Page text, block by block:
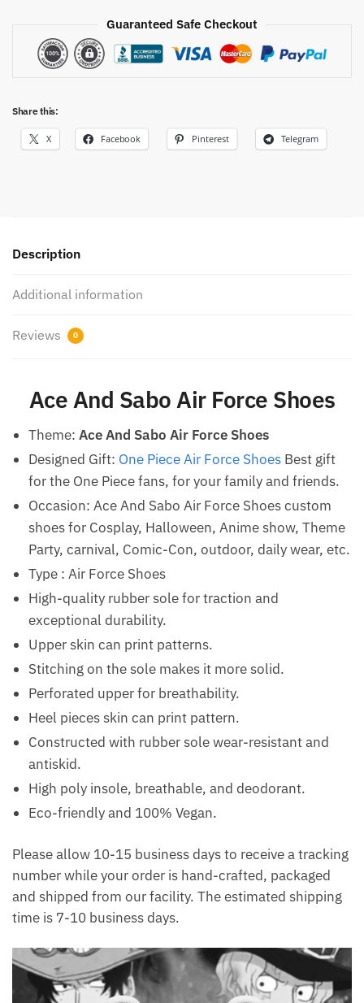
Guaranteed Safe Checkout
Share this:
X Facebook Pinterest Telegram
Description
Additional information
Reviews 0
Ace And Sabo Air Force Shoes
Theme: Ace And Sabo Air Force Shoes
Designed Gift: One Piece Air Force Shoes Best gift
for the One Piece fans, for your family and friends.
Occasion: Ace And Sabo Air Force Shoes custom
shoes for Cosplay, Halloween, Anime show, Theme
Party, carnival, Comic-Con, outdoor, daily wear, etc.
Type : Air Force Shoes
High-quality rubber sole for traction and
exceptional durability.
Upper skin can print patterns.
Stitching on the sole makes it more solid.
Perforated upper for breathability.
Heel pieces skin can print pattern.
Constructed with rubber sole wear-resistant and
antiskid.
High poly insole, breathable, and deodorant.
Eco-friendly and 100% Vegan.
Please allow 10-15 business days to receive a tracking
number while your order is hand-crafted, packaged
and shipped from our facility. The estimated shipping
time is 7-10 business days.